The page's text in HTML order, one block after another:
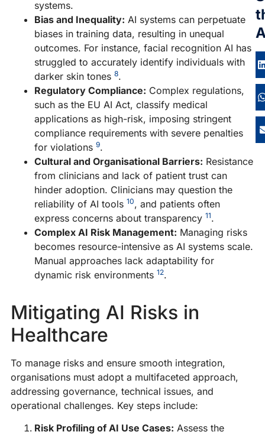
systems.
Bias and Inequality: AI systems can perpetuate
biases in training data, resulting in unequal
outcomes. For instance, facial recognition AI has
struggled to accurately identify individuals with
darker skin tones 8.
Regulatory Compliance: Complex regulations,
such as the EU AI Act, classify medical
applications as high-risk, imposing stringent
compliance requirements with severe penalties
for violations 9.
Cultural and Organisational Barriers: Resistance
from clinicians and lack of patient trust can
hinder adoption. Clinicians may question the
reliability of AI tools 10, and patients often
express concerns about transparency 11.
Complex AI Risk Management: Managing risks
becomes resource-intensive as AI systems scale.
Manual approaches lack adaptability for
dynamic risk environments 12.
Mitigating AI Risks in
Healthcare
To manage risks and ensure smooth integration,
organisations must adopt a multifaceted approach,
addressing governance, technical issues, and
operational challenges. Key steps include:
Risk Profiling of AI Use Cases: Assess the